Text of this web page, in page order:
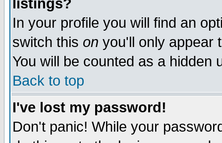
listings?
In your profile you will find an
switch this on you'll only appear
You will be counted as a hidden
Back to top
I've lost my password!
Don't panic! While your